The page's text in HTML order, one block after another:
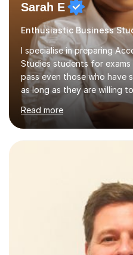
Sarah E
Enthusiastic Business
I specialise in preparing
Studies students for exams
pass even those who have
as long as they are willing
happy to have a free chat
goals.I hold a BSc in
Accounting and and
prestigious business
17 years in Finance and
operations.I have a lot of
helps me bring to life
Read more